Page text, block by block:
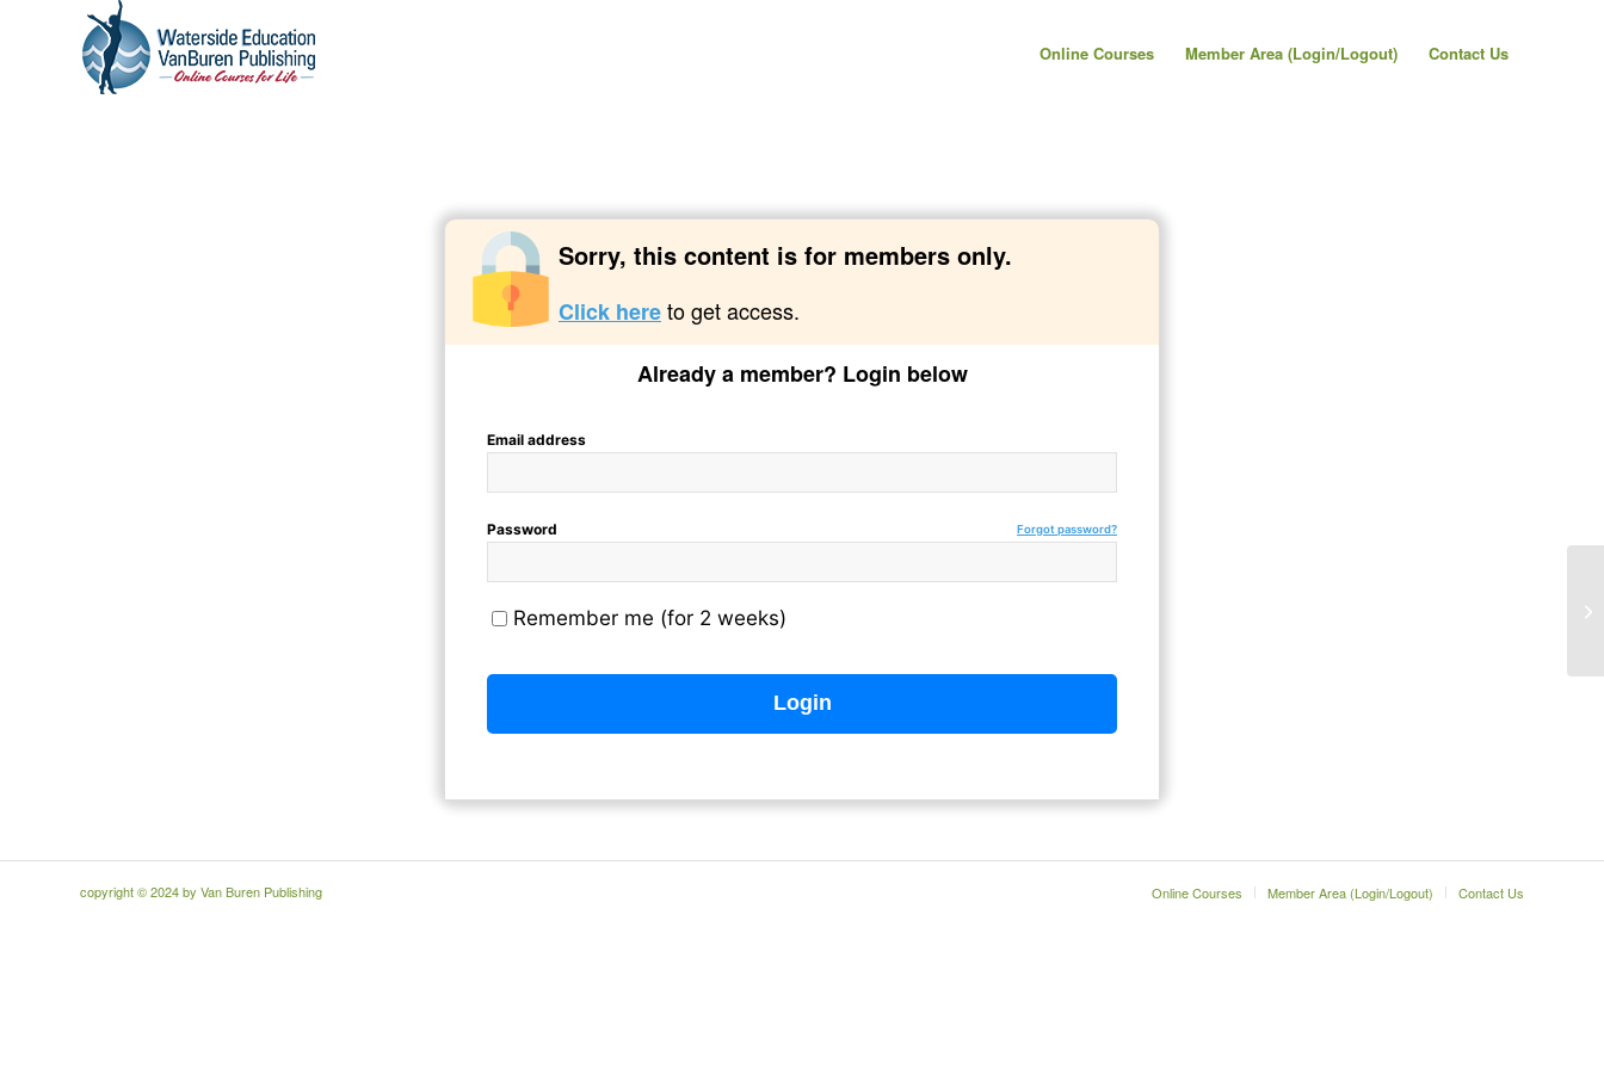
Online Courses Member Area (Login/Logout) Contact Us
Sorry, this content is for members only.
Click hereto get access.
Already a member? Login below
Email address
Password Forgot password?
Remember me (for 2 weeks)
copyright © 2024 by Van Buren Publishing Online Courses Member Area (Login/Logout) Contact Us